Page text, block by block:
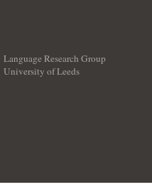
Language Research Group
University of Leeds